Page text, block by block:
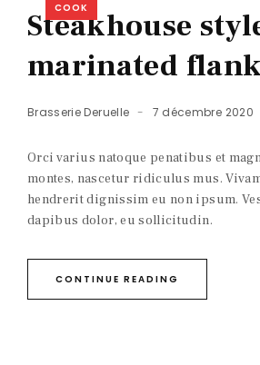
COOK
Steakhouse
marinated
Brasserie Deruelle 7 décembre 2020
Orci varius natoque penatibus et
montes, nascetur ridiculus mus.
hendrerit dignissim eu non ipsum.
dapibus dolor, eu sollicitudin.
CONTINUE READING